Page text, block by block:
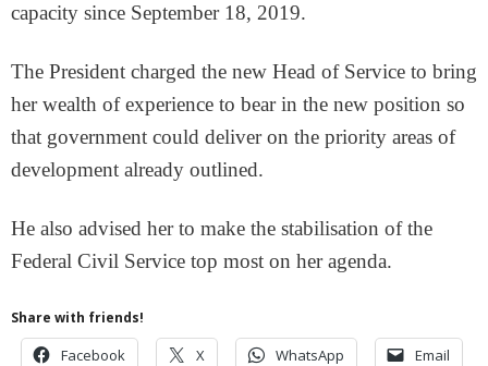
capacity since September 18, 2019.
The President charged the new Head of Service to bring
her wealth of experience to bear in the new position so
that government could deliver on the priority areas of
development already outlined.
He also advised her to make the stabilisation of the
Federal Civil Service top most on her agenda.
Share with friends!
Facebook X WhatsApp Email